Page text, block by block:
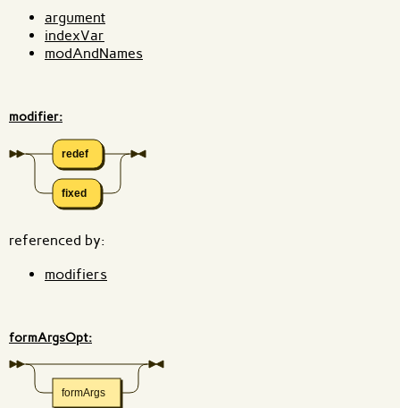
argument
indexVar
modAndNames
modifier:
redef
fixed
referenced by:
modifiers
formArgsOpt:
formArgs